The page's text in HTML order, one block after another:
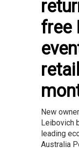
free
New
Leibovich
leading
Australia